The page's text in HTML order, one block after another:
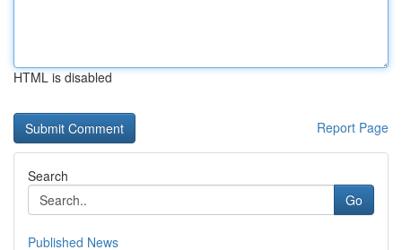
HTML is disabled
Report Page
Search
Go
Published News